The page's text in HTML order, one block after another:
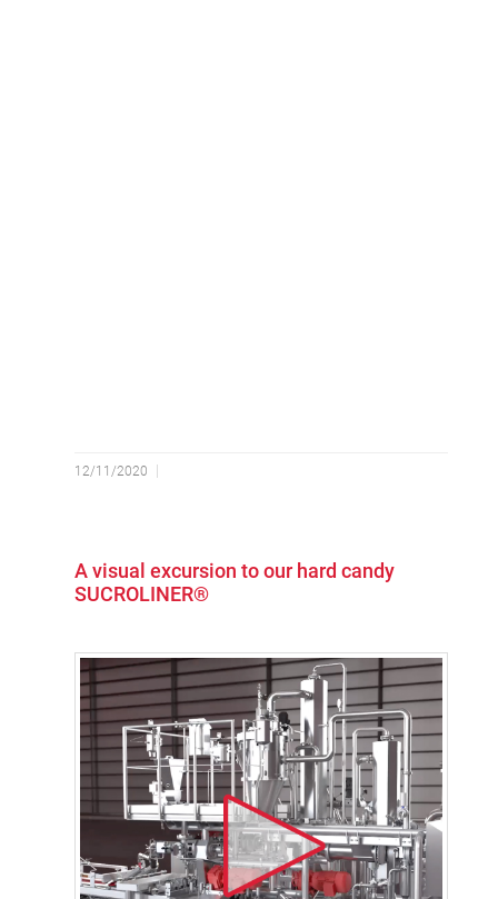
12/11/2020
A visual excursion to our hard candy
SUCROLINER®